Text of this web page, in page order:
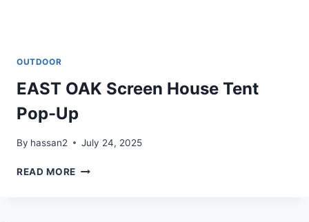
OUTDOOR
EAST OAK Screen House Tent
Pop-Up
By hassan2 July 24, 2025
READ MORE EAST